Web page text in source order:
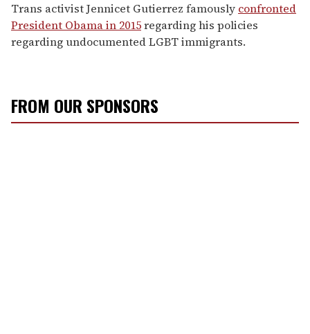
Trans activist Jennicet Gutierrez famously confronted
President Obama in 2015regarding his policies
regarding undocumented LGBT immigrants.
FROM OUR SPONSORS